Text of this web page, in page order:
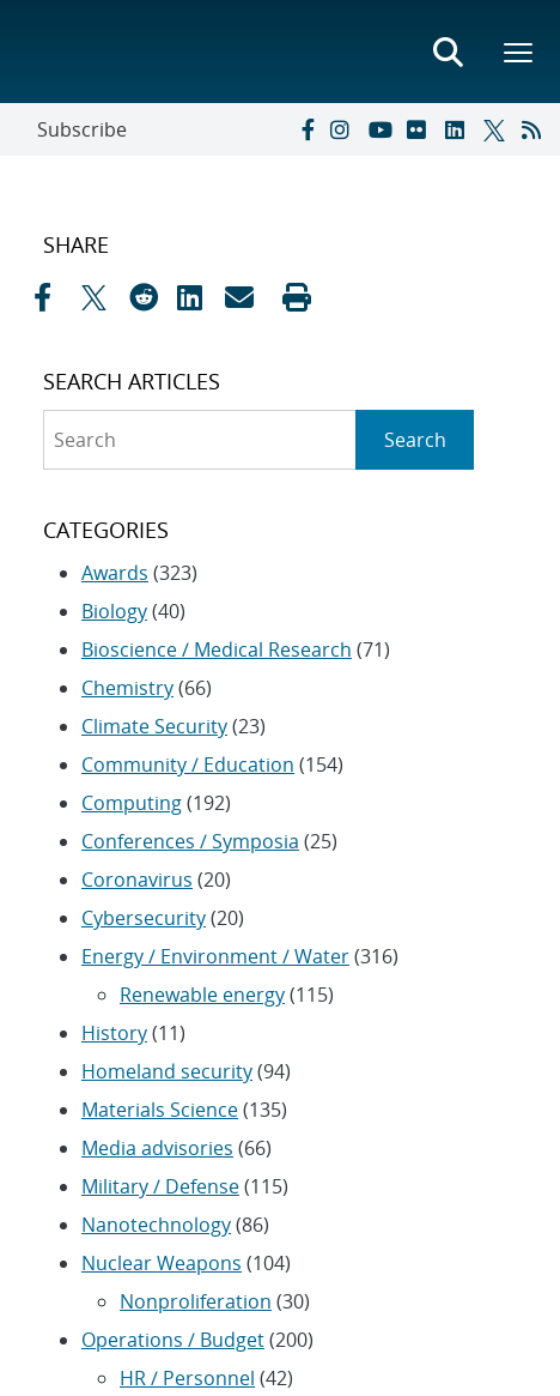
Subscribe
SHARE
SEARCH ARTICLES
Search
CATEGORIES
Awards (323)
Biology(40)
Bioscience / Medical Research (71)
Chemistry(66)
Climate Security(23)
Community / Education (154)
Computing(192)
Conferences / Symposia (25)
Coronavirus (20)
Cybersecurity(20)
Energy / Environment / Water(316)
Renewable energy(115)
History(11)
Homeland security(94)
Materials Science(135)
Media advisories (66)
Military / Defense(115)
Nanotechnology(86)
Nuclear Weapons (104)
Nonproliferation (30)
Operations / Budget(200)
HR / Personnel (42)